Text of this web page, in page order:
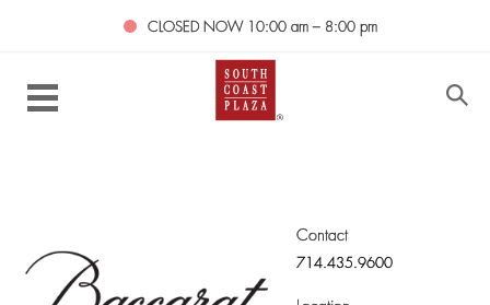
CLOSED NOW 10:00 am – 8:00 pm
Contact
714.435.9600